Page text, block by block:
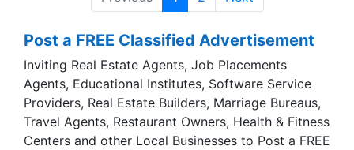
Post a FREE Classified Advertisement
Inviting Real Estate Agents, Job Placements
Agents, Educational Institutes, Software Service
Providers, Real Estate Builders, Marriage Bureaus,
Travel Agents, Restaurant Owners, Health & Fitness
Centers and other Local Businesses to Post a FREE